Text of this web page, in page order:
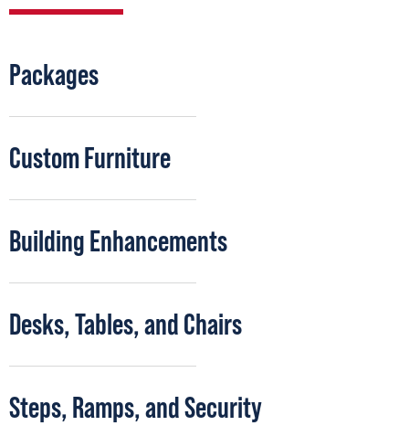
Packages
Custom Furniture
Building Enhancements
Desks, Tables, and Chairs
Steps, Ramps, and Security